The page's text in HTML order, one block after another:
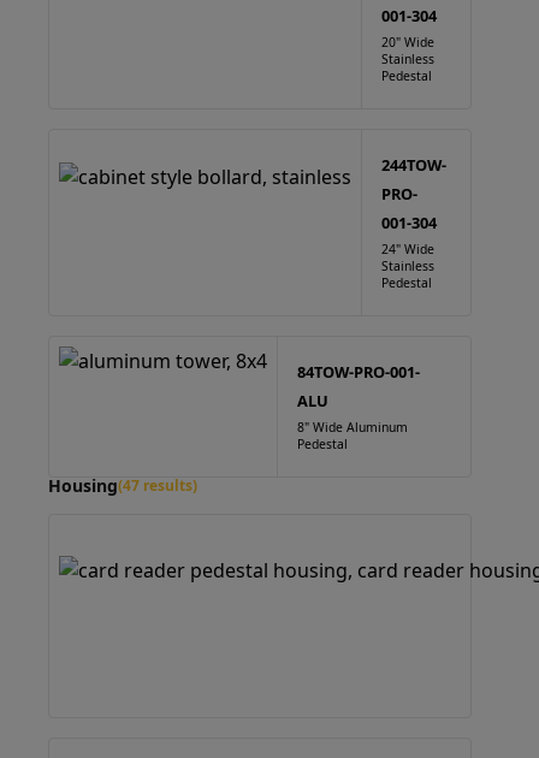
001-304
20" Wide
Stainless
Pedestal
244TOW-
PRO-
001-304
24" Wide
Stainless
Pedestal
84TOW-PRO-001-
ALU
8" Wide Aluminum
Pedestal
Housing(47 results)